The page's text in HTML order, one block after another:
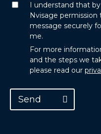
I understand that
Nvisage
message securely
me.
For more
and the steps we
please read our
Send